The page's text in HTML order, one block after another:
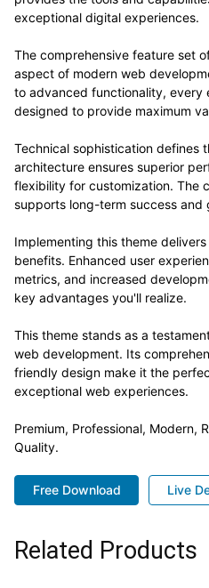
exceptional digital experiences.
The comprehensive feature set
aspect of modern web
to advanced functionality, every
designed to provide maximum
Technical sophistication defines
architecture ensures superior
flexibility for customization. The
supports long-term success and
Implementing this theme
benefits. Enhanced user
metrics, and increased
key advantages you'll realize.
This theme stands as a
web development. Its
friendly design make it the
exceptional web experiences.
Premium, Professional, Modern,
Quality.
Free Download Live
Related Products